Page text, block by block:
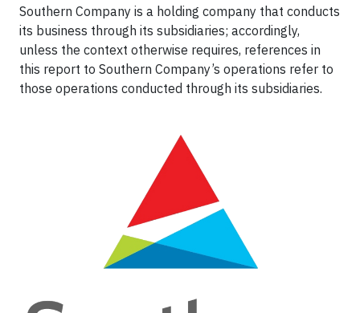
Southern Company is a holding company that conducts
its business through its subsidiaries; accordingly,
unless the context otherwise requires, references in
this report to Southern Company’s operations refer to
those operations conducted through its subsidiaries.